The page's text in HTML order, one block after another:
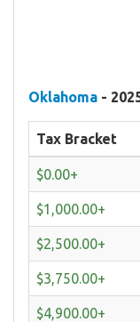
Oklahoma -
Tax Bracket
$0.00+
$1,000.00+
$2,500.00+
$3,750.00+
$4,900.00+